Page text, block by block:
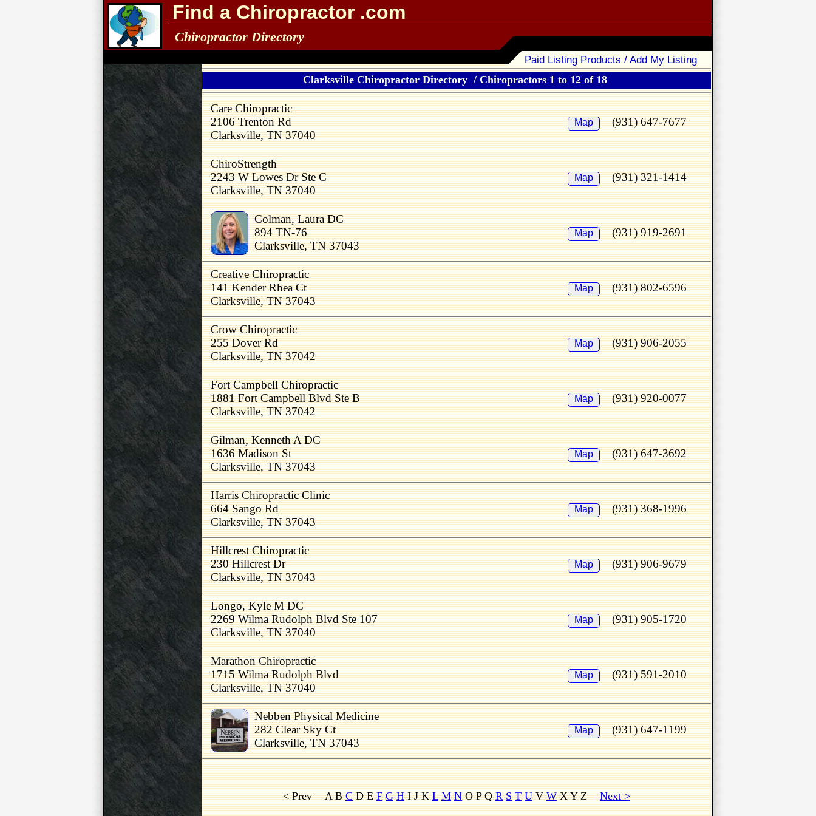
Find a Chiropractor .com
Chiropractor Directory
Paid Listing Products / Add My Listing
Clarksville Chiropractor Directory / Chiropractors 1 to 12 of 18
Care Chiropractic
2106 Trenton Rd
Clarksville, TN 37040
Map (931) 647-7677
ChiroStrength
2243 W Lowes Dr Ste C
Clarksville, TN 37040
Map (931) 321-1414
Colman, Laura DC
894 TN-76
Clarksville, TN 37043
Map (931) 919-2691
Creative Chiropractic
141 Kender Rhea Ct
Clarksville, TN 37043
Map (931) 802-6596
Crow Chiropractic
255 Dover Rd
Clarksville, TN 37042
Map (931) 906-2055
Fort Campbell Chiropractic
1881 Fort Campbell Blvd Ste B
Clarksville, TN 37042
Map (931) 920-0077
Gilman, Kenneth A DC
1636 Madison St
Clarksville, TN 37043
Map (931) 647-3692
Harris Chiropractic Clinic
664 Sango Rd
Clarksville, TN 37043
Map (931) 368-1996
Hillcrest Chiropractic
230 Hillcrest Dr
Clarksville, TN 37043
Map (931) 906-9679
Longo, Kyle M DC
2269 Wilma Rudolph Blvd Ste 107
Clarksville, TN 37040
Map (931) 905-1720
Marathon Chiropractic
1715 Wilma Rudolph Blvd
Clarksville, TN 37040
Map (931) 591-2010
Nebben Physical Medicine
282 Clear Sky Ct
Clarksville, TN 37043
Map (931) 647-1199
< Prev A BCD EF G HI J KL M NO P QR S T UVWX Y Z Next >